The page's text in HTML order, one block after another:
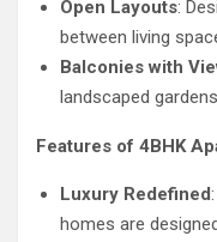
Open Layouts:
between living
Balconies with
landscaped
Features of 4BHK
Luxury Redefined
homes are